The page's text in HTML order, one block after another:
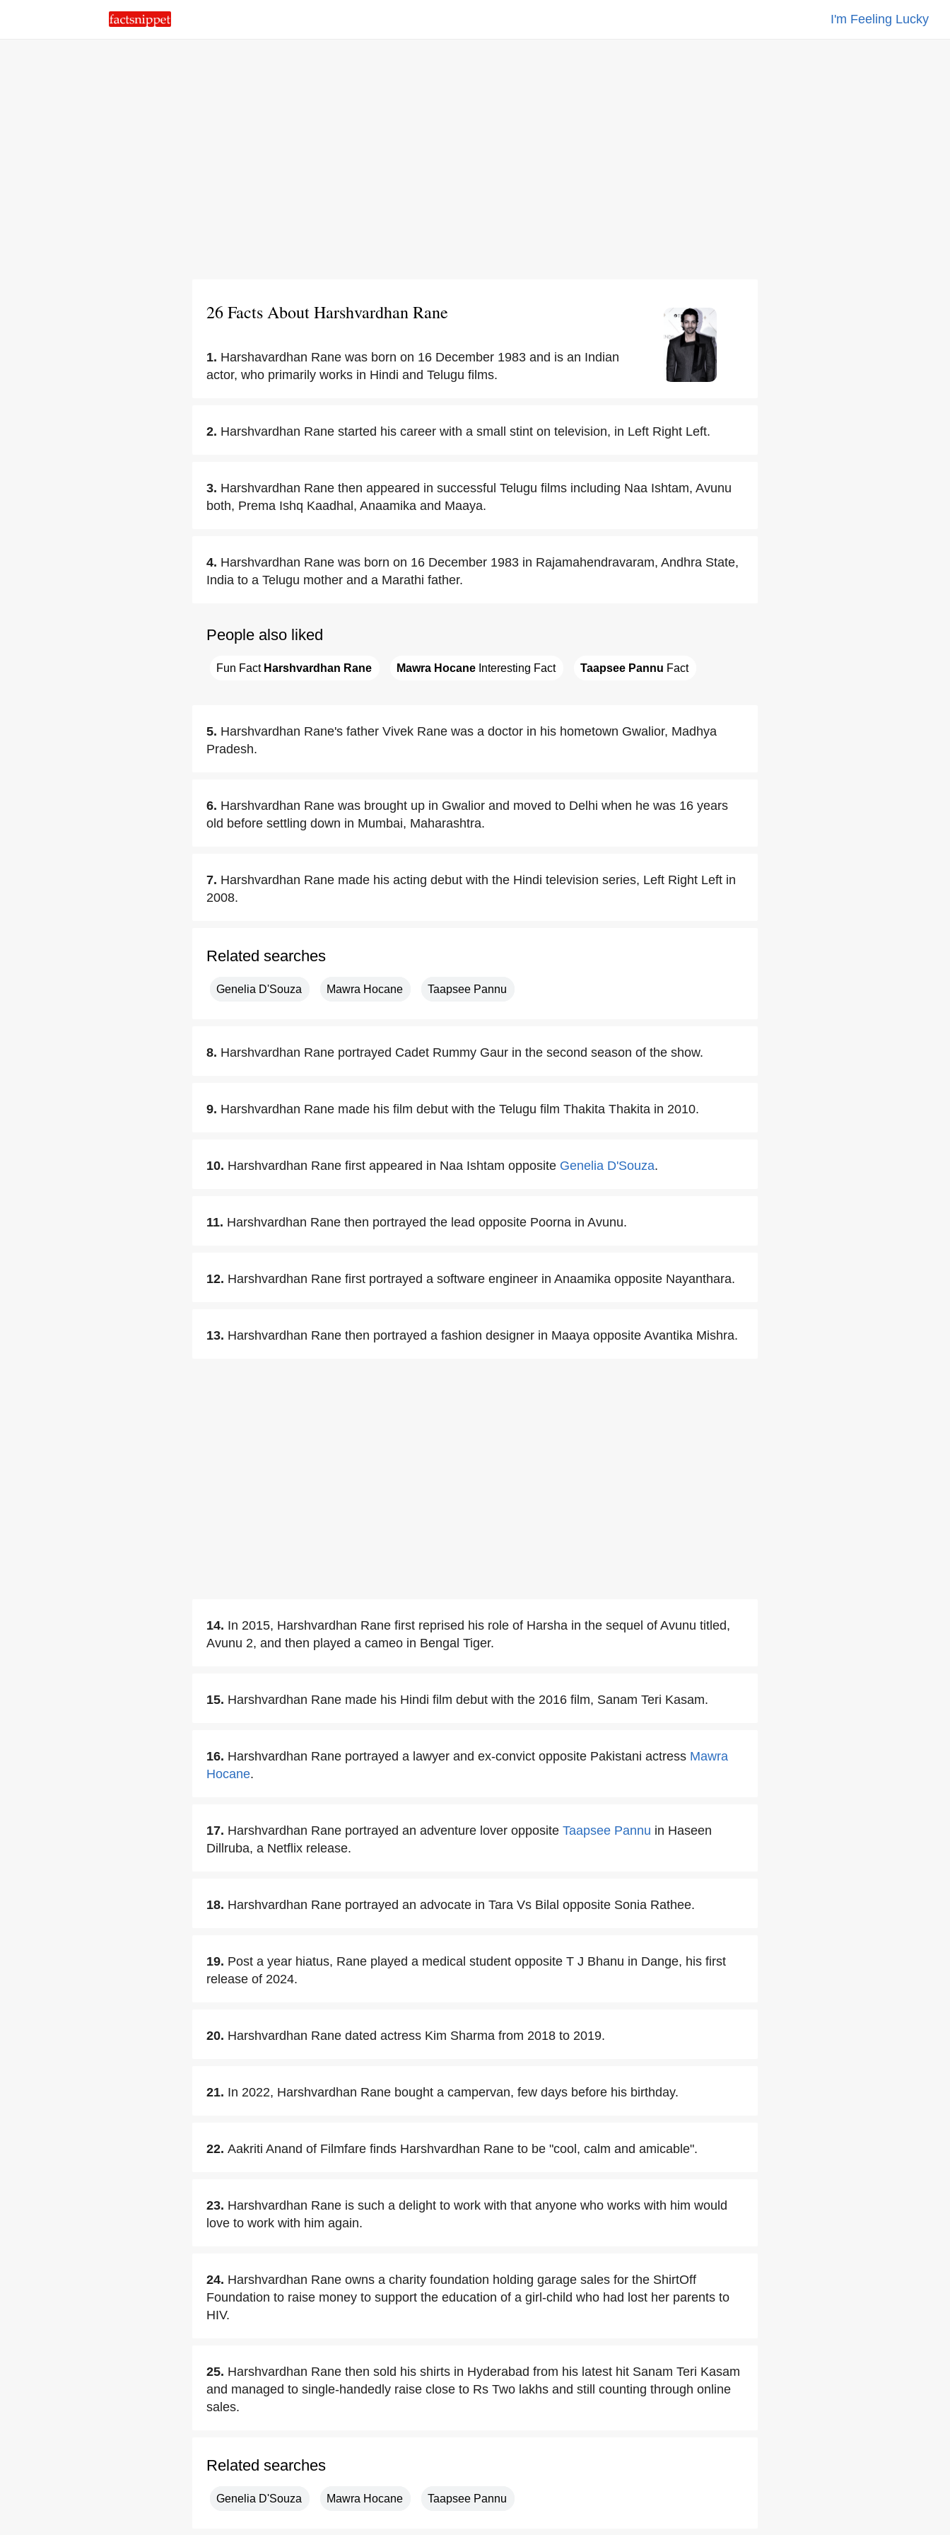
I'm Feeling Lucky
26 Facts About Harshvardhan Rane
1. Harshavardhan Rane was born on 16 December 1983 and is an Indian
actor, who primarily works in Hindi and Telugu films.
2. Harshvardhan Rane started his career with a small stint on television, in Left Right Left.
3. Harshvardhan Rane then appeared in successful Telugu films including Naa Ishtam, Avunu
both, Prema Ishq Kaadhal, Anaamika and Maaya.
4. Harshvardhan Rane was born on 16 December 1983 in Rajamahendravaram, Andhra State,
India to a Telugu mother and a Marathi father.
People also liked
Fun Fact Harshvardhan Rane Mawra Hocane Interesting Fact Taapsee Pannu Fact
5. Harshvardhan Rane's father Vivek Rane was a doctor in his hometown Gwalior, Madhya
Pradesh.
6. Harshvardhan Rane was brought up in Gwalior and moved to Delhi when he was 16 years
old before settling down in Mumbai, Maharashtra.
7. Harshvardhan Rane made his acting debut with the Hindi television series, Left Right Left in
2008.
Related searches
Genelia D'Souza Mawra Hocane Taapsee Pannu
8. Harshvardhan Rane portrayed Cadet Rummy Gaur in the second season of the show.
9. Harshvardhan Rane made his film debut with the Telugu film Thakita Thakita in 2010.
10. Harshvardhan Rane first appeared in Naa Ishtam opposite Genelia D'Souza.
11. Harshvardhan Rane then portrayed the lead opposite Poorna in Avunu.
12. Harshvardhan Rane first portrayed a software engineer in Anaamika opposite Nayanthara.
13. Harshvardhan Rane then portrayed a fashion designer in Maaya opposite Avantika Mishra.
14. In 2015, Harshvardhan Rane first reprised his role of Harsha in the sequel of Avunu titled,
Avunu 2, and then played a cameo in Bengal Tiger.
15. Harshvardhan Rane made his Hindi film debut with the 2016 film, Sanam Teri Kasam.
16. Harshvardhan Rane portrayed a lawyer and ex-convict opposite Pakistani actress Mawra
Hocane.
17. Harshvardhan Rane portrayed an adventure lover opposite Taapsee Pannu in Haseen
Dillruba, a Netflix release.
18. Harshvardhan Rane portrayed an advocate in Tara Vs Bilal opposite Sonia Rathee.
19. Post a year hiatus, Rane played a medical student opposite T J Bhanu in Dange, his first
release of 2024.
20. Harshvardhan Rane dated actress Kim Sharma from 2018 to 2019.
21. In 2022, Harshvardhan Rane bought a campervan, few days before his birthday.
22. Aakriti Anand of Filmfare finds Harshvardhan Rane to be "cool, calm and amicable".
23. Harshvardhan Rane is such a delight to work with that anyone who works with him would
love to work with him again.
24. Harshvardhan Rane owns a charity foundation holding garage sales for the ShirtOff
Foundation to raise money to support the education of a girl-child who had lost her parents to
HIV.
25. Harshvardhan Rane then sold his shirts in Hyderabad from his latest hit Sanam Teri Kasam
and managed to single-handedly raise close to Rs Two lakhs and still counting through online
sales.
Related searches
Genelia D'Souza Mawra Hocane Taapsee Pannu